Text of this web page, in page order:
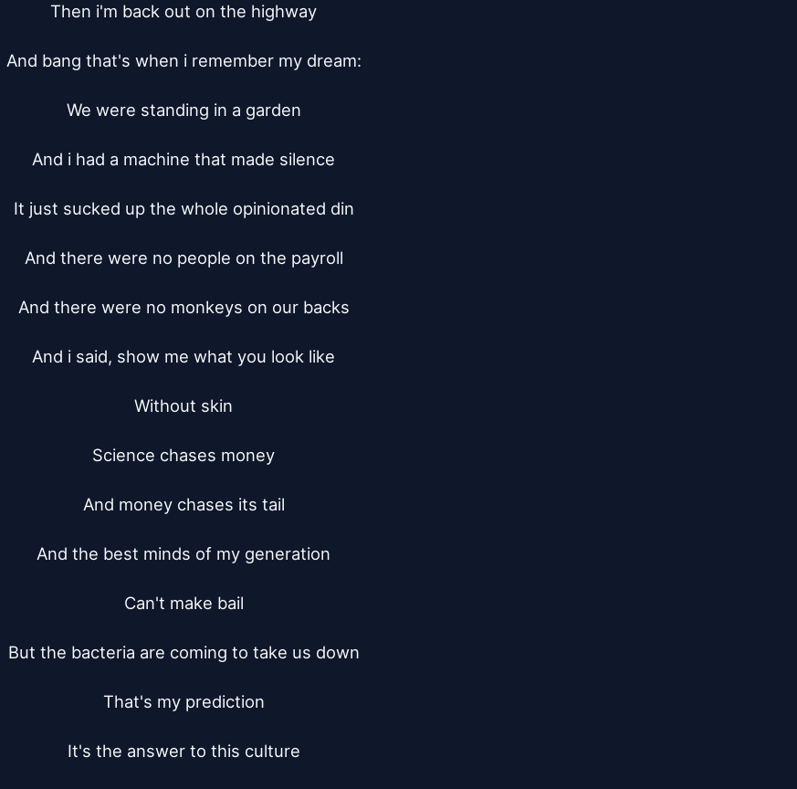
Then i'm back out on the highway
And bang that's when i remember my dream:
We were standing in a garden
And i had a machine that made silence
It just sucked up the whole opinionated din
And there were no people on the payroll
And there were no monkeys on our backs
And i said, show me what you look like
Without skin
Science chases money
And money chases its tail
And the best minds of my generation
Can't make bail
But the bacteria are coming to take us down
That's my prediction
It's the answer to this culture